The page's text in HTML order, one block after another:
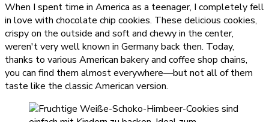
When I spent time in America as a teenager, I completely fell
in love with chocolate chip cookies. These delicious cookies,
crispy on the outside and soft and chewy in the center,
weren't very well known in Germany back then. Today,
thanks to various American bakery and coffee shop chains,
you can find them almost everywhere—but not all of them
taste like the classic American version.